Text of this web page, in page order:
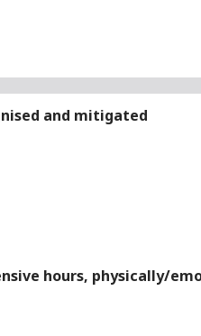
and mitigated
hours, physically/